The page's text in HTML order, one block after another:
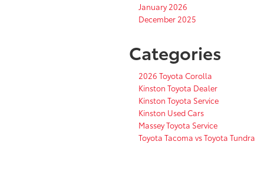
January 2026
December 2025
Categories
2026 Toyota Corolla
Kinston Toyota Dealer
Kinston Toyota Service
Kinston Used Cars
Massey Toyota Service
Toyota Tacoma vs Toyota Tundra